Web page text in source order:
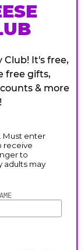
Club! It's free,
free gifts,
& more